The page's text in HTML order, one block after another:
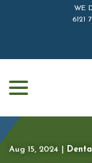
WE
6121
Aug 15, 2024